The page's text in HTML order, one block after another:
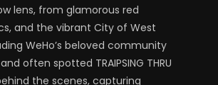
lens, from glamorous red
and the vibrant City of West
WeHo’s beloved community
often spotted TRAIPSING THRU
the scenes, capturing